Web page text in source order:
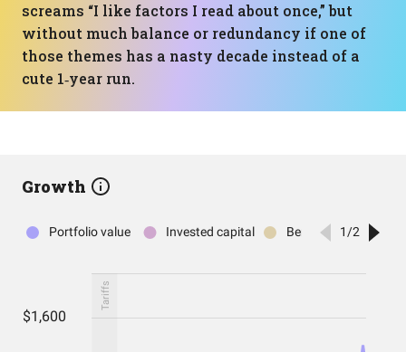
screams “I like factors I read about once,” but
without much balance or redundancy if one of
those themes has a nasty decade instead of a
cute 1‑year run.
Growth